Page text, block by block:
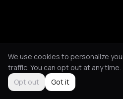
We use cookies to personalize
traffic. You can opt out at any time.
Opt out
Got it